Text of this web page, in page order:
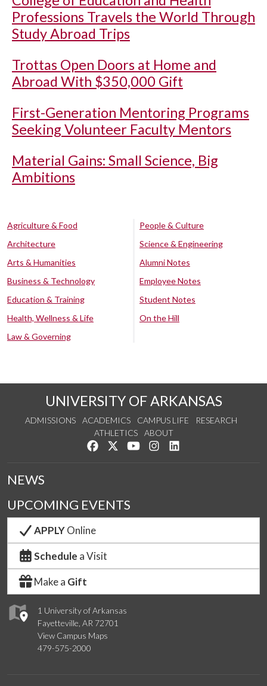
Professions Travels the World Through
Study Abroad Trips
Trottas Open Doors at Home and
Abroad With $350,000 Gift
First-Generation Mentoring Programs
Seeking Volunteer Faculty Mentors
Material Gains: Small Science, Big
Ambitions
Agriculture & Food
Architecture
Arts & Humanities
Business & Technology
Education & Training
Health, Wellness & Life
Law & Governing
People & Culture
Science & Engineering
Alumni Notes
Employee Notes
Student Notes
On the Hill
UNIVERSITY OF ARKANSAS
ADMISSIONS ACADEMICS CAMPUS LIFE
RESEARCH
ATHLETICS
ABOUT
Like us on Facebook
Follow us on Twitter
Watch us on YouTube
See us on Instagram
1 University of Arkansas
Fayetteville, AR 72701
View Campus Maps
479-575-2000
NEWS
UPCOMING EVENTS
APPLYOnline
Schedule a Visit
Make a Gift